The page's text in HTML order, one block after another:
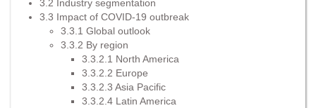
3.2 Industry segmentation
3.3 Impact of COVID-19 outbreak
3.3.1 Global outlook
3.3.2 By region
3.3.2.1 North America
3.3.2.2 Europe
3.3.2.3 Asia Pacific
3.3.2.4 Latin America